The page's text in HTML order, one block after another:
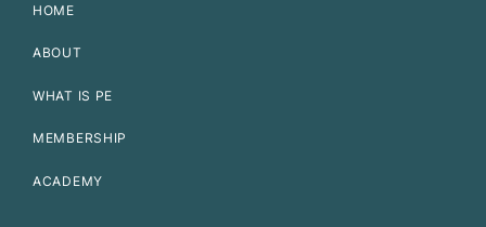
HOME
ABOUT
WHAT IS PE
MEMBERSHIP
ACADEMY